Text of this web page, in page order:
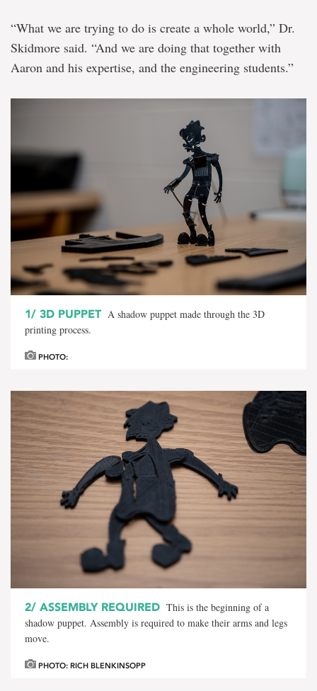
“What we are trying to do is create a whole world,” Dr.
Skidmore said. “And we are doing that together with
Aaron and his expertise, and the engineering students.”
1/ 3D PUPPET A shadow puppet made through the 3D
printing process.
PHOTO:
2/ ASSEMBLY REQUIRED This is the beginning of a
shadow puppet. Assembly is required to make their arms and legs
move.
PHOTO: RICH BLENKINSOPP